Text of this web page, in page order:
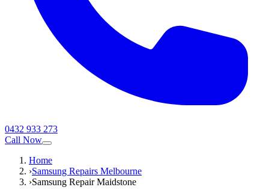
0432 933 273
Call Now
Home
›Samsung Repairs Melbourne
›Samsung Repair Maidstone